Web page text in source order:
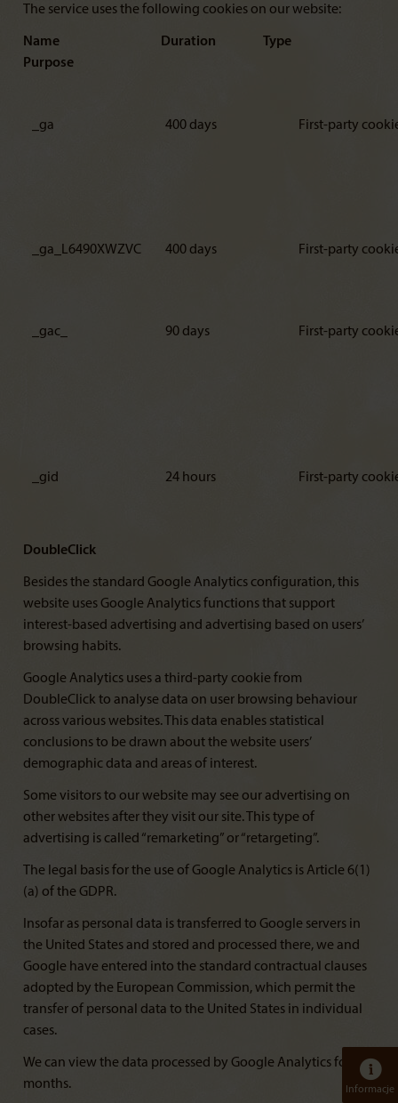
The service uses the following cookies on our website:
Name Duration Type
Purpose
_ga 400 days First-party
_ga_L6490XWZVC 400 days First-party
_gac_ 90 days First-party
_gid 24 hours First-party
DoubleClick
Besides the standard Google Analytics configuration, this
website uses Google Analytics functions that support
interest-based advertising and advertising based on users’
browsing habits.
Google Analytics uses a third-party cookie from
DoubleClick to analyse data on user browsing behaviour
across various websites. This data enables statistical
conclusions to be drawn about the website users’
demographic data and areas of interest.
Some visitors to our website may see our advertising on
other websites after they visit our site. This type of
advertising is called “remarketing” or “retargeting”.
The legal basis for the use of Google Analytics is Article 6(1)
(a) of the GDPR.
Insofar as personal data is transferred to Google servers in
the United States and stored and processed there, we and
Google have entered into the standard contractual clauses
adopted by the European Commission, which permit the
transfer of personal data to the United States in individual
cases.
We can view the data processed by Google Analytics for 14
months.
Informacje